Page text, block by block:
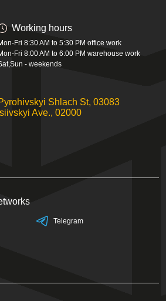
Working hours
Fri 8:30 AM to 5:30 PM office work
Fri 8:00 AM to 6:00 PM warehouse work
- weekends
Shlach St, 03083
Ave., 02000
Telegram